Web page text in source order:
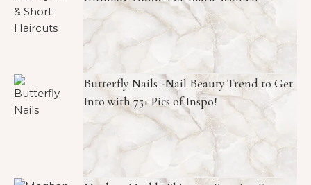
Butterfly Nails -Nail Beauty Trend to Get
Into with 75+ Pics of Inspo!